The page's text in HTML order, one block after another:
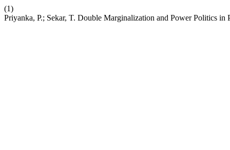
(1)
Priyanka, P.; Sekar, T. Double Marginalization and Power Politics in